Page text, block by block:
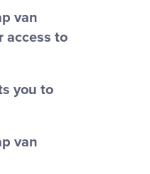
van
access to
you to
van